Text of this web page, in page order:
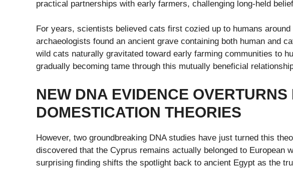
practical partnerships with early farmers, challenging long-held
For years, scientists believed cats first cozied up to humans
archaeologists found an ancient grave containing both human and
wild cats naturally gravitated toward early farming communities to
gradually becoming tame through this mutually beneficial
NEW DNA EVIDENCE OVERTURNS
DOMESTICATION THEORIES
However, two groundbreaking DNA studies have just turned this
discovered that the Cyprus remains actually belonged to European
surprising finding shifts the spotlight back to ancient Egypt as the